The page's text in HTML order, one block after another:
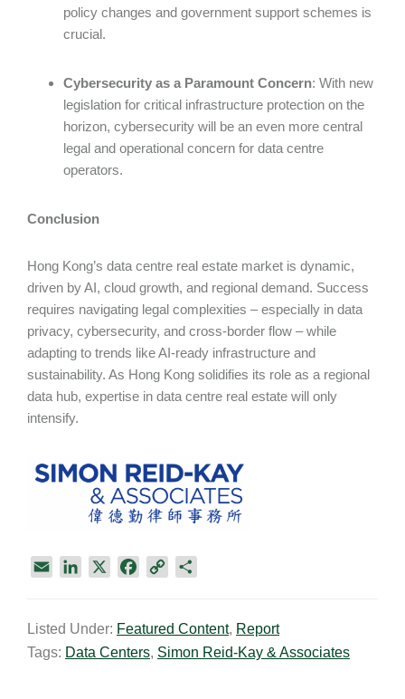
policy changes and government support schemes is
crucial.
Cybersecurity as a Paramount Concern: With new
legislation for critical infrastructure protection on the
horizon, cybersecurity will be an even more central
legal and operational concern for data centre
operators.
Conclusion
Hong Kong’s data centre real estate market is dynamic,
driven by AI, cloud growth, and regional demand. Success
requires navigating legal complexities – especially in data
privacy, cybersecurity, and cross-border flow – while
adapting to trends like AI-ready infrastructure and
sustainability. As Hong Kong solidifies its role as a regional
data hub, expertise in data centre real estate will only
intensify.
i
l
k
e
e
b
y
L
r
e
Listed Under: Featured Content, Report
Tags: Data Centers, Simon Reid-Kay & Associates